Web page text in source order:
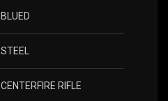
BLUED
STEEL
CENTERFIRE RIFLE